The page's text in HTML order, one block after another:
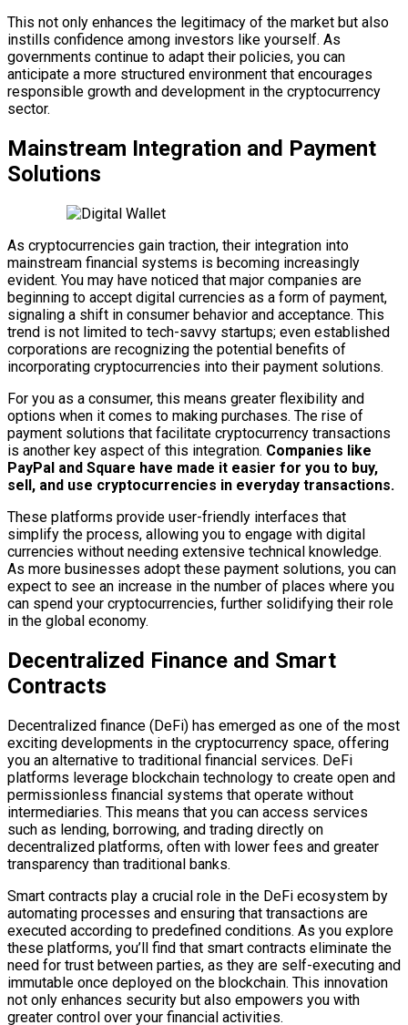
This not only enhances the legitimacy of the market but also
instills confidence among investors like yourself. As
governments continue to adapt their policies, you can
anticipate a more structured environment that encourages
responsible growth and development in the cryptocurrency
sector.
Mainstream Integration and Payment
Solutions
As cryptocurrencies gain traction, their integration into
mainstream financial systems is becoming increasingly
evident. You may have noticed that major companies are
beginning to accept digital currencies as a form of payment,
signaling a shift in consumer behavior and acceptance. This
trend is not limited to tech-savvy startups; even established
corporations are recognizing the potential benefits of
incorporating cryptocurrencies into their payment solutions.
For you as a consumer, this means greater flexibility and
options when it comes to making purchases. The rise of
payment solutions that facilitate cryptocurrency transactions
is another key aspect of this integration. Companies like
PayPal and Square have made it easier for you to buy,
sell, and use cryptocurrencies in everyday transactions.
These platforms provide user-friendly interfaces that
simplify the process, allowing you to engage with digital
currencies without needing extensive technical knowledge.
As more businesses adopt these payment solutions, you can
expect to see an increase in the number of places where you
can spend your cryptocurrencies, further solidifying their role
in the global economy.
Decentralized Finance and Smart
Contracts
Decentralized finance (DeFi) has emerged as one of the most
exciting developments in the cryptocurrency space, offering
you an alternative to traditional financial services. DeFi
platforms leverage blockchain technology to create open and
permissionless financial systems that operate without
intermediaries. This means that you can access services
such as lending, borrowing, and trading directly on
decentralized platforms, often with lower fees and greater
transparency than traditional banks.
Smart contracts play a crucial role in the DeFi ecosystem by
automating processes and ensuring that transactions are
executed according to predefined conditions. As you explore
these platforms, you’ll find that smart contracts eliminate the
need for trust between parties, as they are self-executing and
immutable once deployed on the blockchain. This innovation
not only enhances security but also empowers you with
greater control over your financial activities.